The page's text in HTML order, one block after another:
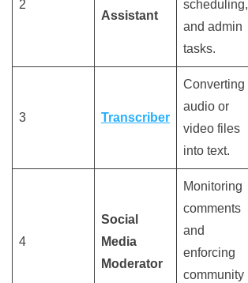
2
Assistant
scheduling,
and admin
tasks.
3 Transcriber
Converting
audio or
video files
into text.
4
Social
Media
Moderator
Monitoring
comments
and
enforcing
community